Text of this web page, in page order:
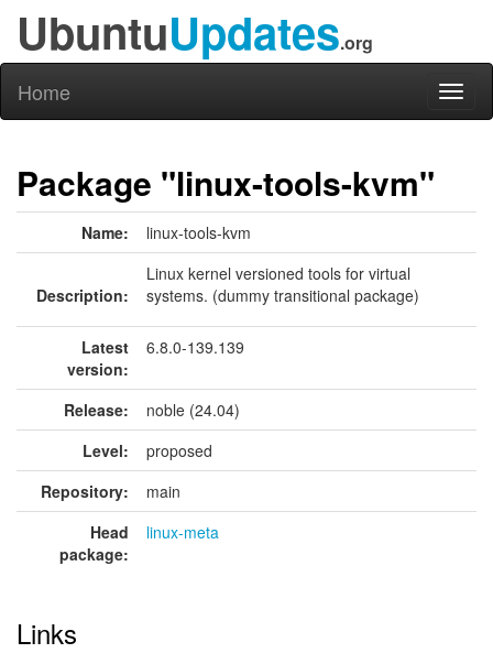
UbuntuUpdates.org
Home
Package "linux-tools-kvm"
Name: linux-tools-kvm
Description:
Linux kernel versioned tools for virtual
systems. (dummy transitional package)
Latest
version:
6.8.0-139.139
Release:
noble (24.04)
Level:
proposed
Repository:
main
Head
package:
linux-meta
Links